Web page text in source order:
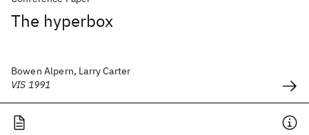
The hyperbox
Bowen Alpern, Larry Carter
VIS 1991